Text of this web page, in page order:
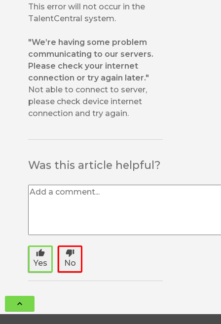
This error will not occur in the
TalentCentral system.
"We’re having some problem
communicating to our servers.
Please check your internet
connection or try again later."
Not able to connect to server,
please check device internet
connection and try again.
Was this article helpful?
thumb_up
Yes
thumb_down
No